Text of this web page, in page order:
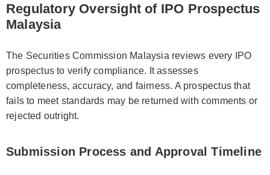
Regulatory Oversight of IPO Prospectus
Malaysia
The Securities Commission Malaysia reviews every IPO
prospectus to verify compliance. It assesses
completeness, accuracy, and fairness. A prospectus that
fails to meet standards may be returned with comments or
rejected outright.
Submission Process and Approval Timeline